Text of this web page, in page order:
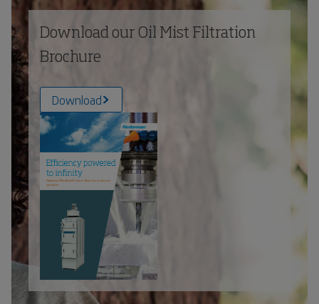
Download our Oil Mist Filtration
Brochure
Download